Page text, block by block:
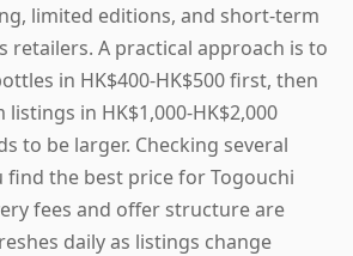
limited editions, and short-term
retailers. A practical approach is to
in HK$400-HK$500 first, then
in HK$1,000-HK$2,000
to be larger. Checking several
find the best price for Togouchi
fees and offer structure are
daily as listings change